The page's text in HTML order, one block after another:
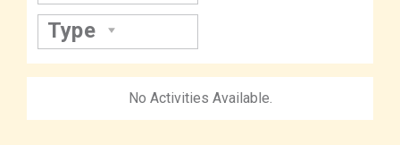
Type
No Activities Available.